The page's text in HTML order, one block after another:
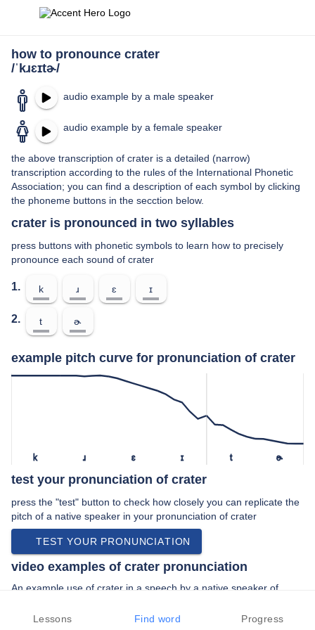
how to pronounce crater
/ˈkɹɛɪtɚ/
audio example by a male speaker
audio example by a female speaker
the above transcription of crater is a detailed (narrow)
transcription according to the rules of the International Phonetic
Association; you can find a description of each symbol by clicking
the phoneme buttons in the secction below.
crater is pronounced in two syllables
press buttons with phonetic symbols to learn how to precisely
pronounce each sound of crater
1. k ɹ ɛ ɪ
2. t ɚ
example pitch curve for pronunciation of crater
k ɹ ɛ ɪ t ɚ
test your pronunciation of crater
press the "test" button to check how closely you can replicate the
pitch of a native speaker in your pronunciation of crater
TEST YOUR PRONUNCIATION
video examples of crater pronunciation
An example use of crater in a speech by a native speaker of
“… we call it meteor crater okay all the …”
Lessons Find word Progress